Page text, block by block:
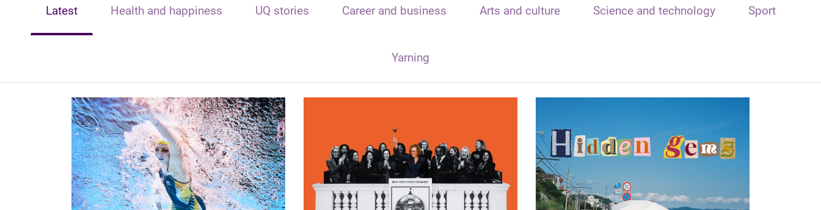
Latest Health and happiness UQ stories Career and business Arts and culture Science and technology Sport
Yarning